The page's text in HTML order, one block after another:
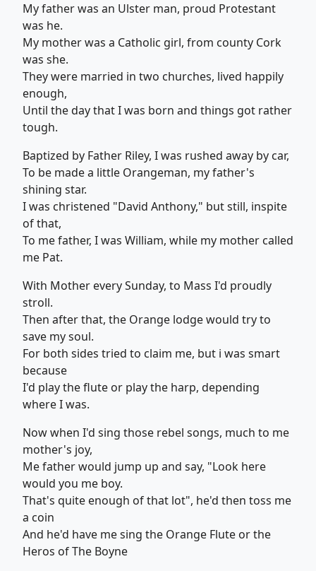
My father was an Ulster man, proud Protestant
was he.
My mother was a Catholic girl, from county Cork
was she.
They were married in two churches, lived happily
enough,
Until the day that I was born and things got rather
tough.
Baptized by Father Riley, I was rushed away by car,
To be made a little Orangeman, my father's
shining star.
I was christened "David Anthony," but still, inspite
of that,
To me father, I was William, while my mother called
me Pat.
With Mother every Sunday, to Mass I'd proudly
stroll.
Then after that, the Orange lodge would try to
save my soul.
For both sides tried to claim me, but i was smart
because
I'd play the flute or play the harp, depending
where I was.
Now when I'd sing those rebel songs, much to me
mother's joy,
Me father would jump up and say, "Look here
would you me boy.
That's quite enough of that lot", he'd then toss me
a coin
And he'd have me sing the Orange Flute or the
Heros of The Boyne